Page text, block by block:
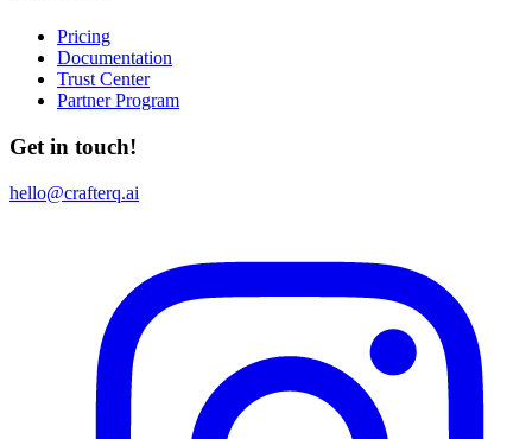
Pricing
Documentation
Trust Center
Partner Program
Get in touch!
hello@crafterq.ai